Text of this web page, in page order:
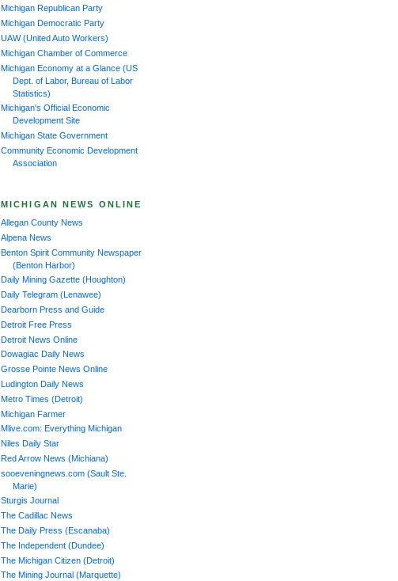
Michigan Republican Party
Michigan Democratic Party
UAW (United Auto Workers)
Michigan Chamber of Commerce
Michigan Economy at a Glance (US
Dept. of Labor, Bureau of Labor
Statistics)
Michigan's Official Economic
Development Site
Michigan State Government
Community Economic Development
Association
MICHIGAN NEWS ONLINE
Allegan County News
Alpena News
Benton Spirit Community Newspaper
(Benton Harbor)
Daily Mining Gazette (Houghton)
Daily Telegram (Lenawee)
Dearborn Press and Guide
Detroit Free Press
Detroit News Online
Dowagiac Daily News
Grosse Pointe News Online
Ludington Daily News
Metro Times (Detroit)
Michigan Farmer
Mlive.com: Everything Michigan
Niles Daily Star
Red Arrow News (Michiana)
sooeveningnews.com (Sault Ste.
Marie)
Sturgis Journal
The Cadillac News
The Daily Press (Escanaba)
The Independent (Dundee)
The Michigan Citizen (Detroit)
The Mining Journal (Marquette)